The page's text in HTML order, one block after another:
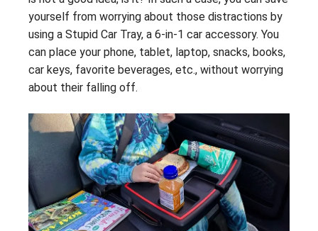
yourself from worrying about those distractions by
using a Stupid Car Tray, a 6-in-1 car accessory. You
can place your phone, tablet, laptop, snacks, books,
car keys, favorite beverages, etc., without worrying
about their falling off.